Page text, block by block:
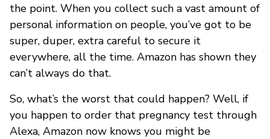
the point. When you collect such a vast amount of
personal information on people, you’ve got to be
super, duper, extra careful to secure it
everywhere, all the time. Amazon has shown they
can’t always do that.
So, what’s the worst that could happen? Well, if
you happen to order that pregnancy test through
Alexa, Amazon now knows you might be